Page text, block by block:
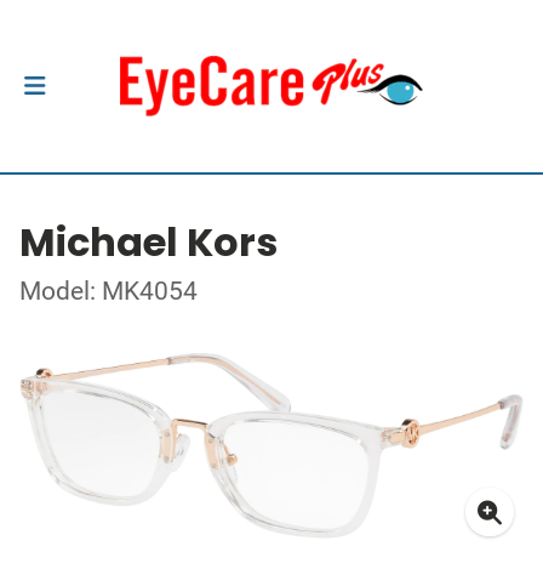
Michael Kors
Model: MK4054